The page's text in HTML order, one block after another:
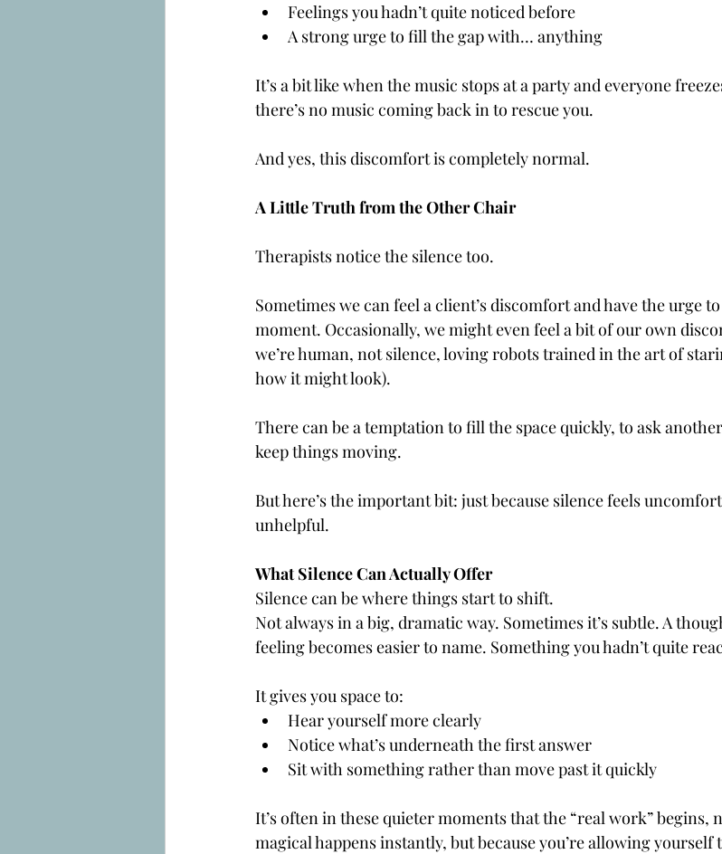
Feelings you hadn’t quite noticed before
A strong urge to fill the gap with… anything
It’s a bit like when the music stops at a party and everyone
there’s no music coming back in to rescue you.
And yes, this discomfort is completely normal.
A Little Truth from the Other Chair
Therapists notice the silence too.
Sometimes we can feel a client’s discomfort and have the urge
moment. Occasionally, we might even feel a bit of our own
we’re human, not silence, loving robots trained in the art of
how it might look).
There can be a temptation to fill the space quickly, to ask
keep things moving.
But here’s the important bit: just because silence feels
unhelpful.
What Silence Can Actually Offer
Silence can be where things start to shift.
Not always in a big, dramatic way. Sometimes it’s subtle. A
feeling becomes easier to name. Something you hadn’t quite
It gives you space to:
Hear yourself more clearly
Notice what’s underneath the first answer
Sit with something rather than move past it quickly
It’s often in these quieter moments that the “real work” begins,
magical happens instantly, but because you’re allowing yourself